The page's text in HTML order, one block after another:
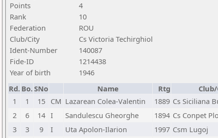
Points
4
Rank
10
Federation
ROU
Club/City
Cs Victoria Techirghiol
Ident-Number
140087
Fide-ID
1214438
Year of birth
1946
Rd. Bo.SNo Name Rtg
1
1 15 CM Lazarean Colea-Valentin 1889 Cs Siciliana
2
6 14 I Sandulescu Gheorghe 1894 Cs Conpet
3
3 9 I Uta Apolon-Ilarion 1997 Csm Lugoj